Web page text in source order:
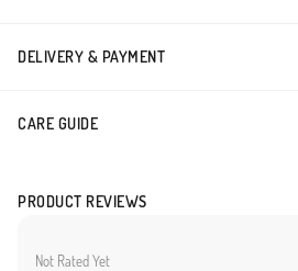
DELIVERY & PAYMENT
CARE GUIDE
PRODUCT REVIEWS
Not Rated Yet